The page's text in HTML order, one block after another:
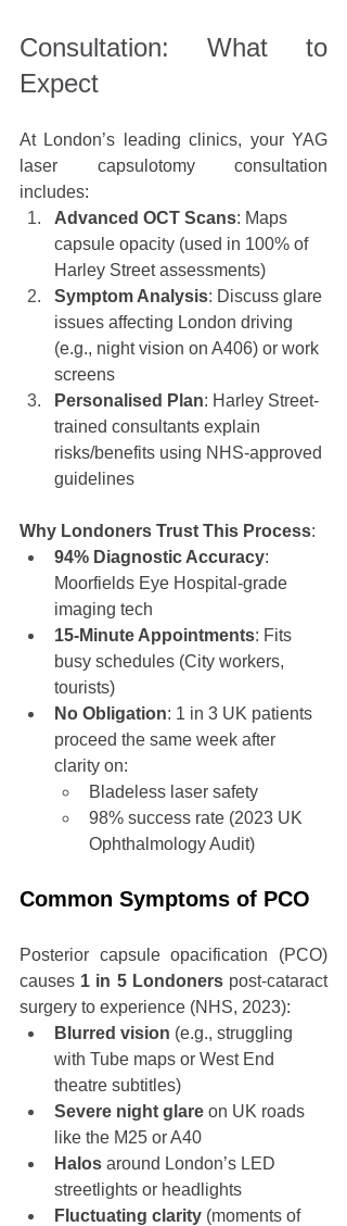
Consultation: What to
Expect
At London’s leading clinics, your YAG
laser capsulotomy consultation
includes:
Advanced OCT Scans: Maps
capsule opacity (used in 100% of
Harley Street assessments)
Symptom Analysis: Discuss glare
issues affecting London driving
(e.g., night vision on A406) or work
screens
Personalised Plan: Harley Street-
trained consultants explain
risks/benefits using NHS-approved
guidelines
Why Londoners Trust This Process:
94% Diagnostic Accuracy:
Moorfields Eye Hospital-grade
imaging tech
15-Minute Appointments: Fits
busy schedules (City workers,
tourists)
No Obligation: 1 in 3 UK patients
proceed the same week after
clarity on:
Bladeless laser safety
98% success rate (2023 UK
Ophthalmology Audit)
Common Symptoms of PCO
Posterior capsule opacification (PCO)
causes 1 in 5 Londoners post-cataract
surgery to experience (NHS, 2023):
Blurred vision (e.g., struggling
with Tube maps or West End
theatre subtitles)
Severe night glare on UK roads
like the M25 or A40
Halos around London’s LED
streetlights or headlights
Fluctuating clarity (moments of